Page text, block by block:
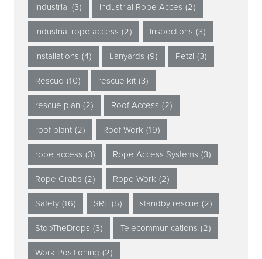
Industrial (3) Industrial Rope Acces (2)
industrial rope access (2) Inspections (3)
installations (4) Lanyards (9) Petzl (3)
Rescue (10) rescue kit (3)
rescue plan (2) Roof Access (2)
roof plant (2) Roof Work (19)
rope access (3) Rope Access Systems (3)
Rope Grabs (2) Rope Work (2)
Safety (16) SRL (5) standby rescue (2)
StopTheDrops (3) Telecommunications (2)
Work Positioning (2)